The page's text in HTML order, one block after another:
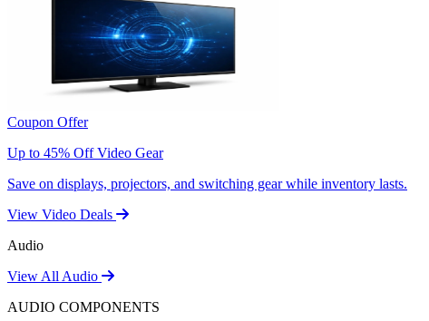
Coupon Offer
Up to 45% Off Video Gear
Save on displays, projectors, and switching gear while inventory lasts.
View Video Deals
Audio
View All Audio
AUDIO COMPONENTS